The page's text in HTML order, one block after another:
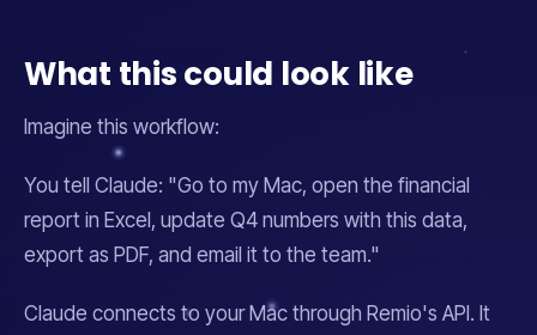
What this could look like
Imagine this workflow:
You tell Claude: "Go to my Mac, open the financial
report in Excel, update Q4 numbers with this data,
export as PDF, and email it to the team."
Claude connects to your Mac through Remio's API. It